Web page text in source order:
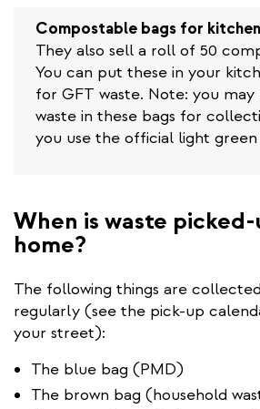
external)
Compostable bags for
They also sell a roll of 50
You can put these in your
for GFT waste. Note: you
waste in these bags for
you use the official light green
When is waste
home?
The following things are
regularly (see the pick-up
your street):
The blue bag (PMD)
The brown bag (household